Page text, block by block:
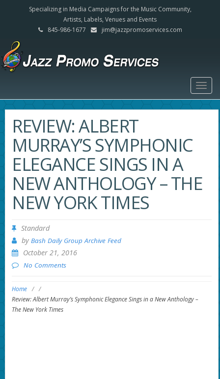
Specializing in Media Campaigns for the Music Community,
Artists, Labels, Venues and Events
845-986-1677
jim@jazzpromoservices.com
REVIEW: ALBERT
MURRAY’S SYMPHONIC
ELEGANCE SINGS IN A
NEW ANTHOLOGY – THE
NEW YORK TIMES
Standard
by Bash Daily Group Archive Feed
October 21, 2016
No Comments
Home / /
Review: Albert Murray’s Symphonic Elegance Sings in a New Anthology –
The New York Times